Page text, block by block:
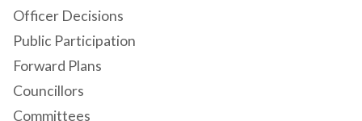
Officer Decisions
Public Participation
Forward Plans
Councillors
Committees